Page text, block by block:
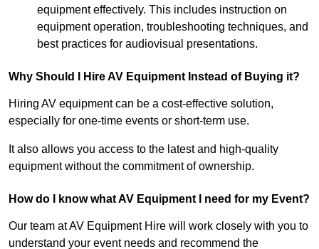
equipment effectively. This includes instruction on
equipment operation, troubleshooting techniques, and
best practices for audiovisual presentations.
Why Should I Hire AV Equipment Instead of Buying it?
Hiring AV equipment can be a cost-effective solution,
especially for one-time events or short-term use.
It also allows you access to the latest and high-quality
equipment without the commitment of ownership.
How do I know what AV Equipment I need for my Event?
Our team at AV Equipment Hire will work closely with you to
understand your event needs and recommend the